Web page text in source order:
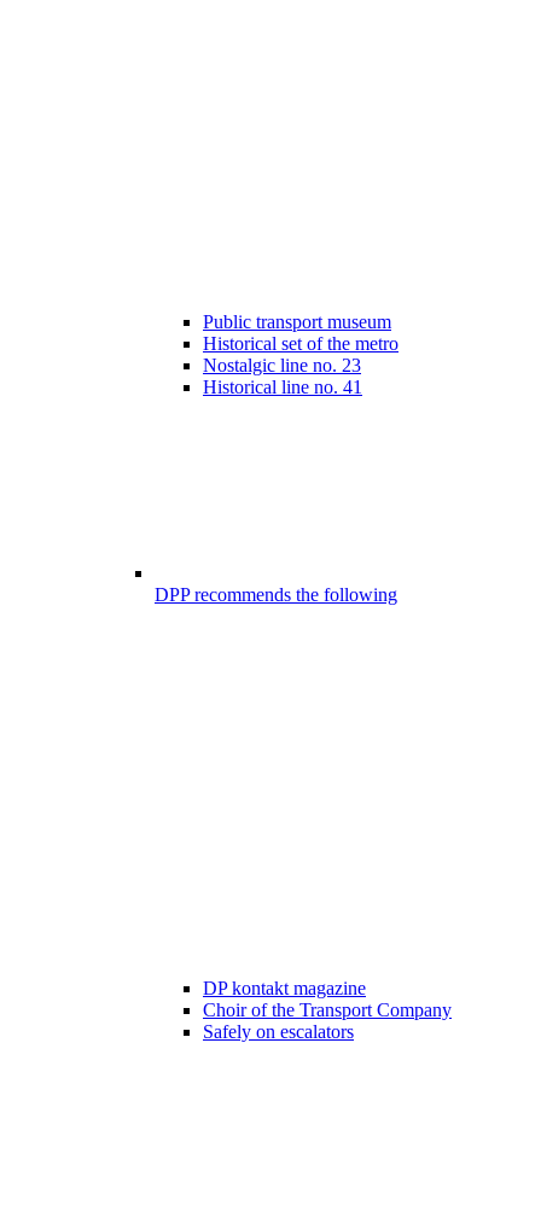
Public transport museum
Historical set of the metro
Nostalgic line no. 23
Historical line no. 41
DPP recommends the following
DP kontakt magazine
Choir of the Transport Company
Safely on escalators